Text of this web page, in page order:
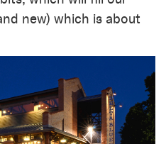
new) which is about